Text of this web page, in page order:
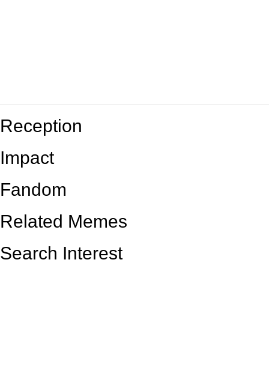
Reception
Impact
Fandom
Related Memes
Search Interest